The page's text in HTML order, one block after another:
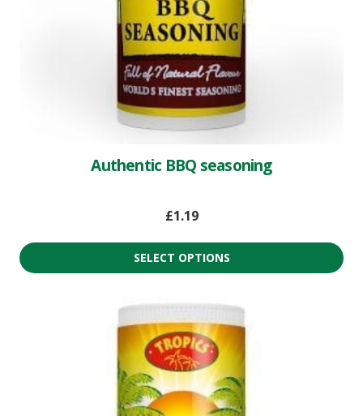
Authentic BBQ seasoning
£1.19
SELECT OPTIONS